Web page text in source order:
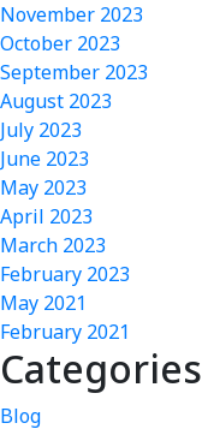
November 2023
October 2023
September 2023
August 2023
July 2023
June 2023
May 2023
April 2023
March 2023
February 2023
May 2021
February 2021
Categories
Blog